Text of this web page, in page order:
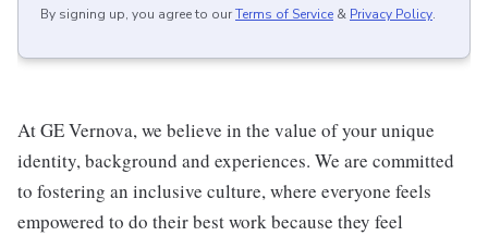
By signing up, you agree to ourTerms of Service & Privacy Policy.
At GE Vernova, we believe in the value of your unique
identity, background and experiences. We are committed
to fostering an inclusive culture, where everyone feels
empowered to do their best work because they feel